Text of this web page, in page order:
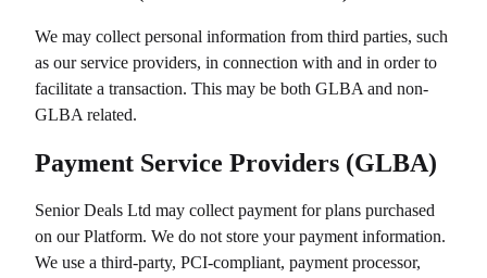
We may collect personal information from third parties, such
as our service providers, in connection with and in order to
facilitate a transaction. This may be both GLBA and non-
GLBA related.
Payment Service Providers (GLBA)
Senior Deals Ltd may collect payment for plans purchased
on our Platform. We do not store your payment information.
We use a third-party, PCI-compliant, payment processor,